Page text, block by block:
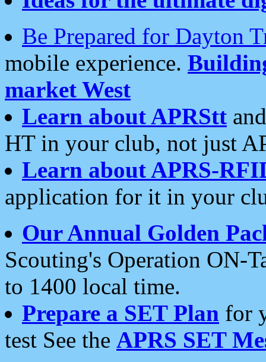
Be Prepared for Dayton
mobile experience.
market West
Learn about APRStt
HT in your club, not just
Learn about APRS-
application for it in your
Our Annual Golden
Scouting's Operation ON-
to 1400 local time.
Prepare a SET Plan for
test See the APRS SET